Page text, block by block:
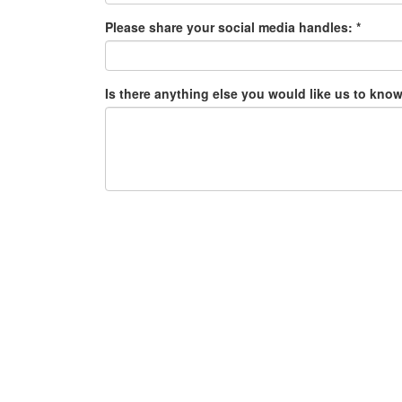
Please share your social media handles: *
Is there anything else you would like us to